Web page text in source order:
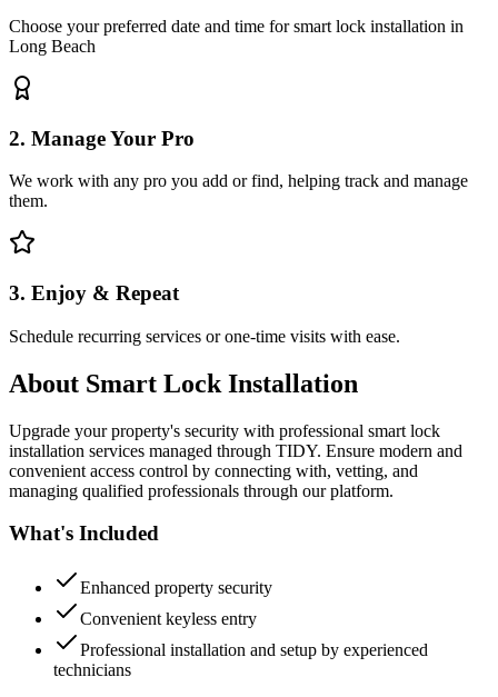
Choose your preferred date and time for smart lock installation in
Long Beach
2. Manage Your Pro
We work with any pro you add or find, helping track and manage
them.
3. Enjoy & Repeat
Schedule recurring services or one-time visits with ease.
About Smart Lock Installation
Upgrade your property's security with professional smart lock
installation services managed through TIDY. Ensure modern and
convenient access control by connecting with, vetting, and
managing qualified professionals through our platform.
What's Included
Enhanced property security
Convenient keyless entry
Professional installation and setup by experienced
technicians